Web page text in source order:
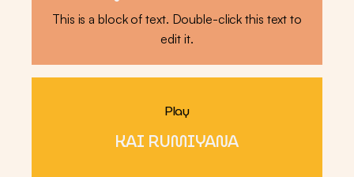
This is a block of text. Double-click this text to
edit it.
Play
KAI RUMIYANA